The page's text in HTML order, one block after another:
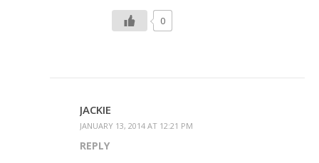
0
JACKIE
JANUARY 13, 2014 AT 12:21 PM
REPLY